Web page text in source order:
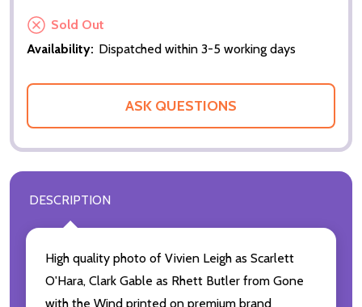
Sold Out
Availability: Dispatched within 3-5 working days
ASK QUESTIONS
DESCRIPTION
High quality photo of Vivien Leigh as Scarlett
O'Hara, Clark Gable as Rhett Butler from Gone
with the Wind printed on premium brand